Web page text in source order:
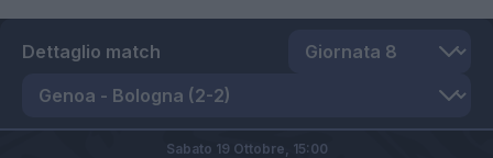
Dettaglio match
Sabato 19 Ottobre, 15:00